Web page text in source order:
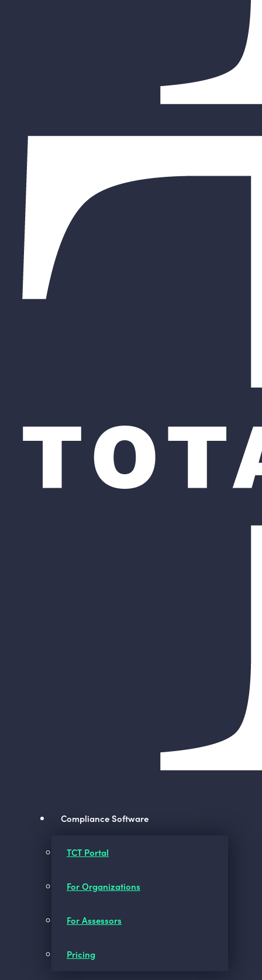
Compliance Software
TCT Portal
For Organizations
For Assessors
Pricing